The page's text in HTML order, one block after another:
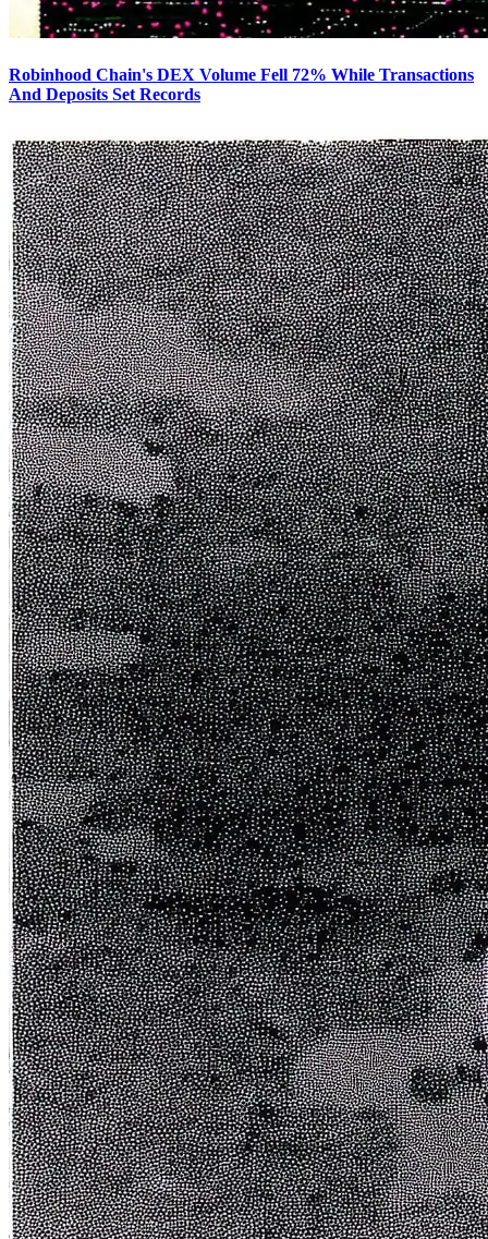
Robinhood Chain's DEX Volume Fell 72% While Transactions
And Deposits Set Records